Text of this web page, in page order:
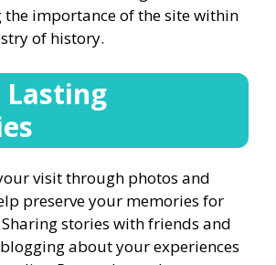
importance of the site within
of history.
visit through photos and
preserve your memories for
stories with friends and
about your experiences